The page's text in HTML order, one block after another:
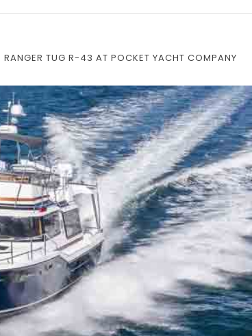
RANGER TUG R-43 AT POCKET YACHT COMPANY